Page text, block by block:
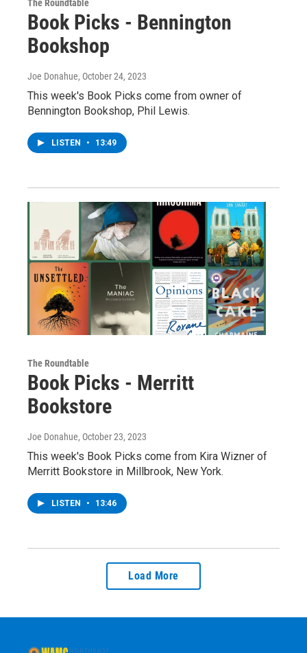
The Roundtable
Book Picks - Bennington
Bookshop
Joe Donahue, October 24, 2023
This week's Book Picks come from owner of
Bennington Bookshop, Phil Lewis.
LISTEN • 13:49
The Roundtable
Book Picks - Merritt
Bookstore
Joe Donahue, October 23, 2023
This week's Book Picks come from Kira Wizner of
Merritt Bookstore in Millbrook, New York.
LISTEN • 13:46
Load More